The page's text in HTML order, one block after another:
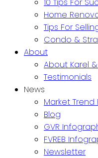
Home
Tips For
Condo &
About
About Karel
Testimonials
News
Market Trend
Blog
GVR
FVREB
Newsletter